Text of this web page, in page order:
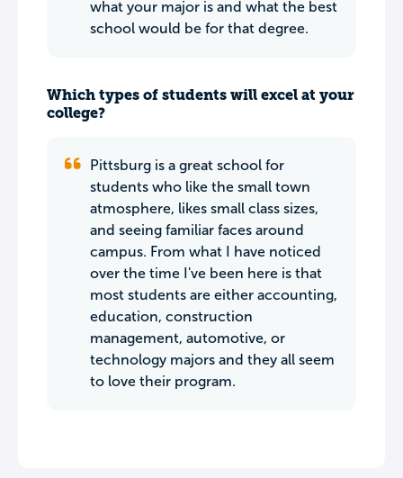
what your major is and what the best
school would be for that degree.
Which types of students will excel at your
college?
Pittsburg is a great school for
students who like the small town
atmosphere, likes small class sizes,
and seeing familiar faces around
campus. From what I have noticed
over the time I've been here is that
most students are either accounting,
education, construction
management, automotive, or
technology majors and they all seem
to love their program.